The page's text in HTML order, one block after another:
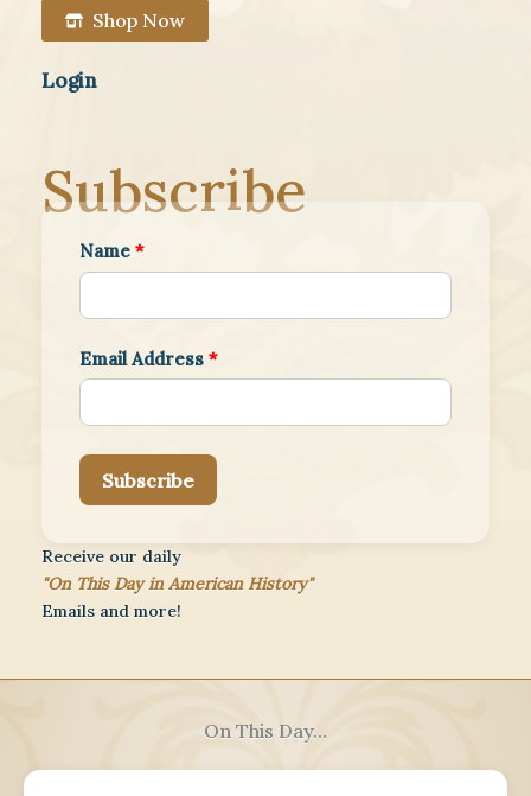
Shop Now
Login
Subscribe
Name *
Email Address *
Subscribe
Receive our daily
"On This Day in American History"
Emails and more!
On This Day...